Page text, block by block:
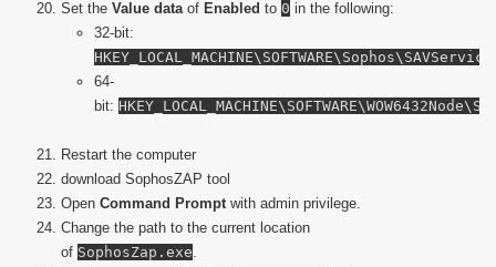
Set the Value dataof Enabled to 0 in the following:
32-bit:
64-
bit:
Restart the computer
download SophosZAP tool
Open Command Promptwith admin privilege.
Change the path to the current location
of SophosZap.exe.